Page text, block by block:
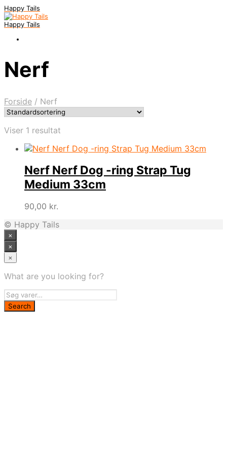
Happy Tails
Happy Tails
Nerf
Forside / Nerf
Viser 1 resultat
Nerf Nerf Dog -ring Strap Tug
Medium 33cm
90,00 kr.
© Happy Tails
×
×
×
What are you looking for?